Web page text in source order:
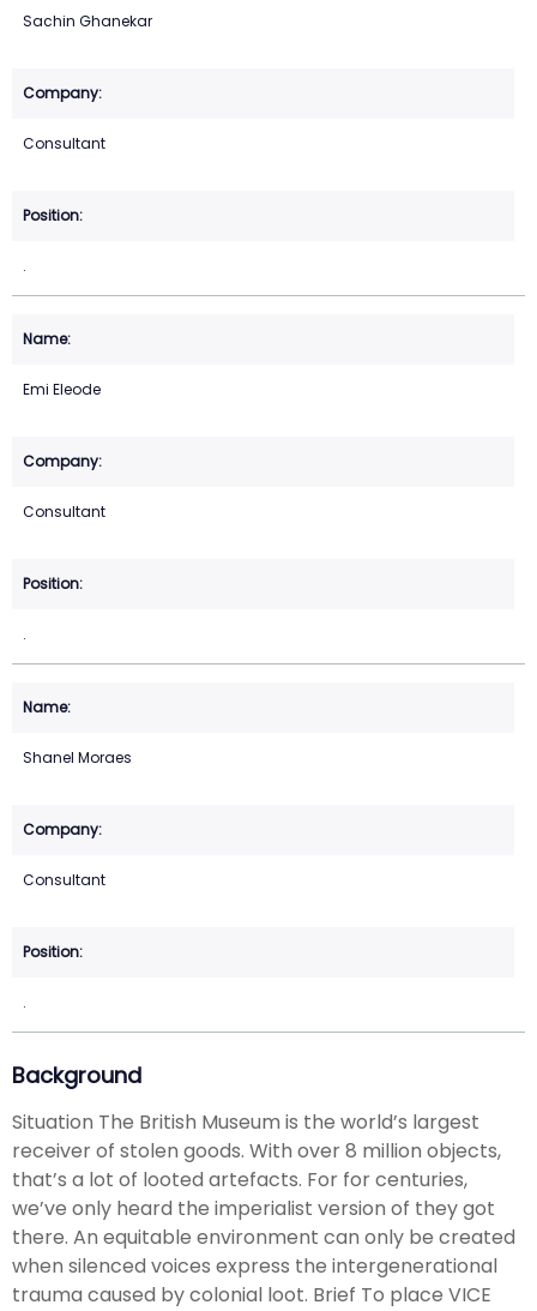
Sachin Ghanekar
Consultant
.
Emi Eleode
Consultant
.
Shanel Moraes
Consultant
.
Background
Situation The British Museum is the world’s largest
receiver of stolen goods. With over 8 million objects,
that’s a lot of looted artefacts. For for centuries,
we’ve only heard the imperialist version of they got
there. An equitable environment can only be created
when silenced voices express the intergenerational
trauma caused by colonial loot. Brief To place VICE